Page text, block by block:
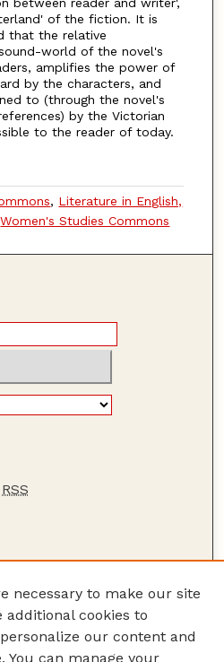
between reader and writer',
of the fiction. It is
that the relative
world of the novel's
amplifies the power of
by the characters, and
to (through the novel's
by the Victorian
to the reader of today.
, Literature in English,
Women's Studies Commons
RSS
necessary to make our site
additional cookies to
our content and
You can manage your